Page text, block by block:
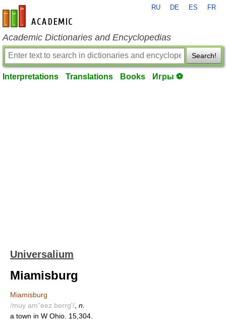
en-academic.com
RU DE ES FR
Academic Dictionaries and Encyclopedias
Search!
Interpretations Translations Books Игры ⚽
Universalium
Miamisburg
Miamisburg
/muy am"eez berrg'/ n.
a town in W Ohio. 15,304.